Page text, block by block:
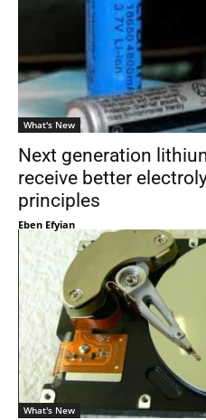
What's New
Next generation
receive better
principles
Eben Efyian
What's New